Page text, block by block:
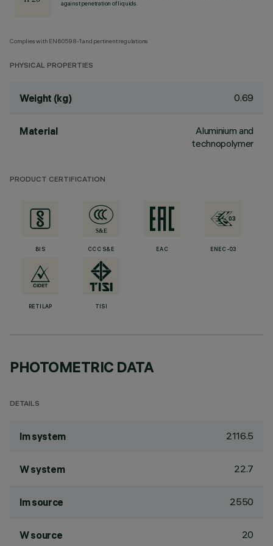
against penetration of liquids.
Complies with EN60598-1 and pertinent regulations
PHYSICAL PROPERTIES
Weight (kg) 0.69
Material
Aluminium and
technopolymer
PRODUCT CERTIFICATION
BIS CCC S&E EAC ENEC-03
RETILAP TISI
PHOTOMETRIC DATA
DETAILS
lm system 2116.5
W system 22.7
lm source 2550
W source 20